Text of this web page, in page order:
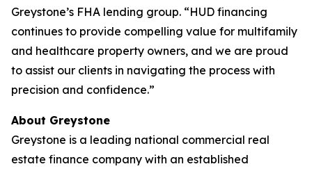
Greystone’s FHA lending group. “HUD financing
continues to provide compelling value for multifamily
and healthcare property owners, and we are proud
to assist our clients in navigating the process with
precision and confidence.”
About Greystone
Greystone is a leading national commercial real
estate finance company with an established